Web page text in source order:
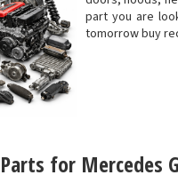
part you are
tomorrow buy
for Mercedes